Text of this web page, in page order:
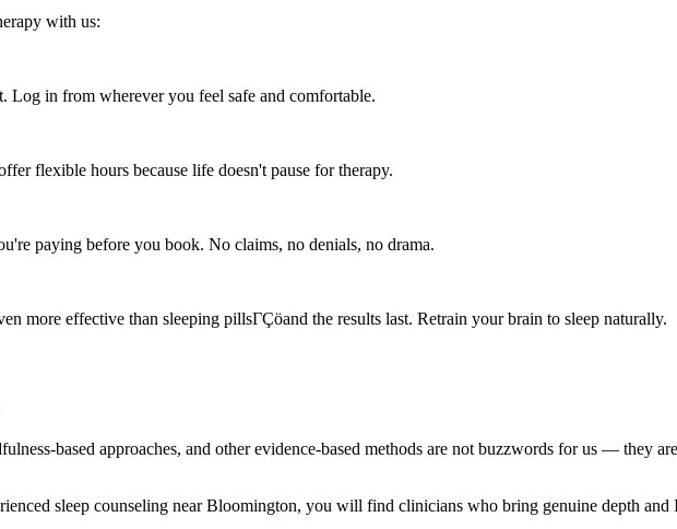
with us:
in from wherever you feel safe and comfortable.
flexible hours because life doesn't pause for therapy.
paying before you book. No claims, no denials, no drama.
more effective than sleeping pillsΓÇöand the results last. Retrain your brain to sleep naturally.
based approaches, and other evidence-based methods are not buzzwords for us — they
sleep counseling near Bloomington, you will find clinicians who bring genuine depth and